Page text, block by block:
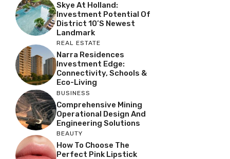
Skye At Holland:
Investment Potential Of
District 10’s Newest
Landmark
REAL ESTATE
Narra Residences
Investment Edge:
Connectivity, Schools &
Eco-Living
BUSINESS
Comprehensive Mining
Operational Design And
Engineering Solutions
BEAUTY
How To Choose The
Perfect Pink Lipstick